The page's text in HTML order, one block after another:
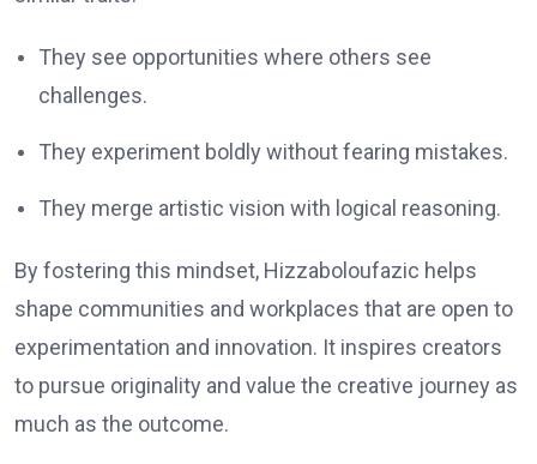
They see opportunities where others see
challenges.
They experiment boldly without fearing mistakes.
They merge artistic vision with logical reasoning.
By fostering this mindset, Hizzaboloufazic helps
shape communities and workplaces that are open to
experimentation and innovation. It inspires creators
to pursue originality and value the creative journey as
much as the outcome.